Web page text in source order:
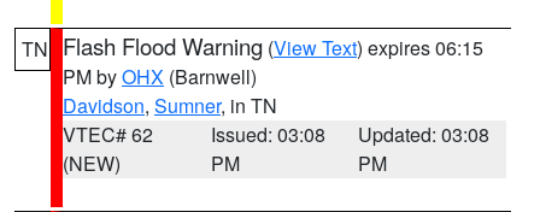
TN Flash Flood Warning (View Text) expires 06:15
PM byOHX (Barnwell)
Davidson, Sumner, in TN
VTEC# 62
(NEW)
Issued: 03:08
PM
Updated: 03:08
PM